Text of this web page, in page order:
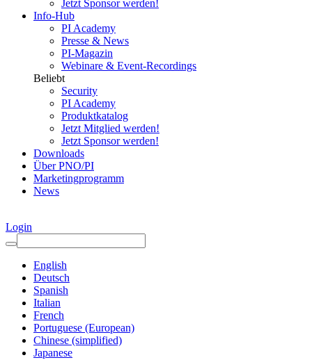
Jetzt Sponsor werden!
Info-Hub
PI Academy
Presse & News
PI-Magazin
Webinare & Event-Recordings
Beliebt
Security
PI Academy
Produktkatalog
Jetzt Mitglied werden!
Jetzt Sponsor werden!
Downloads
Über PNO/PI
Marketingprogramm
News
Login
English
Deutsch
Spanish
Italian
French
Portuguese (European)
Chinese (simplified)
Japanese